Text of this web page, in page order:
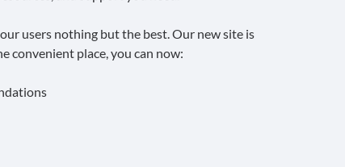
users nothing but the best. Our new site is
convenient place, you can now: